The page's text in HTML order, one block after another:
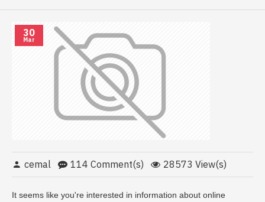
30
Mar
cemal 114 Comment(s) 28573 View(s)
It seems like you're interested in information about online